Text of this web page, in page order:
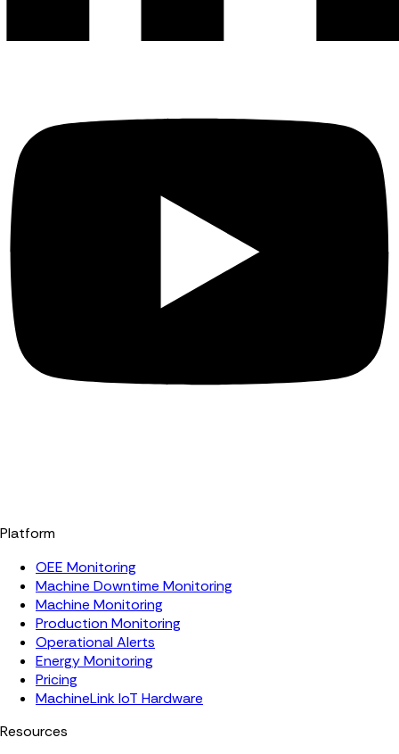
Platform
OEE Monitoring
Machine Downtime Monitoring
Machine Monitoring
Production Monitoring
Operational Alerts
Energy Monitoring
Pricing
MachineLink IoT Hardware
Resources